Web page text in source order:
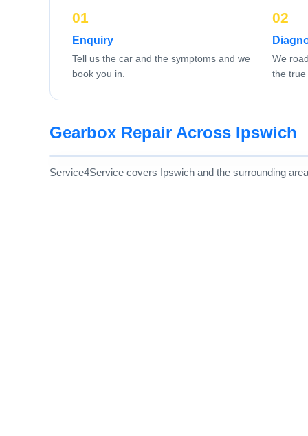
Enquiry
Tell us the car and the symptoms and we
book you in.
We
the true
Gearbox Repair Across Ipswich
Service4Service covers Ipswich and the surrounding